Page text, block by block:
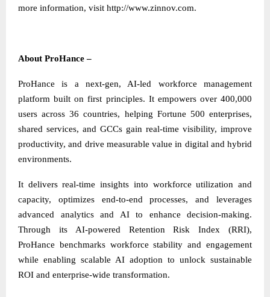
more information, visit http://www.zinnov.com.
About ProHance –
ProHance is a next-gen, AI-led workforce management
platform built on first principles. It empowers over 400,000
users across 36 countries, helping Fortune 500 enterprises,
shared services, and GCCs gain real-time visibility, improve
productivity, and drive measurable value in digital and hybrid
environments.
It delivers real-time insights into workforce utilization and
capacity, optimizes end-to-end processes, and leverages
advanced analytics and AI to enhance decision-making.
Through its AI-powered Retention Risk Index (RRI),
ProHance benchmarks workforce stability and engagement
while enabling scalable AI adoption to unlock sustainable
ROI and enterprise-wide transformation.